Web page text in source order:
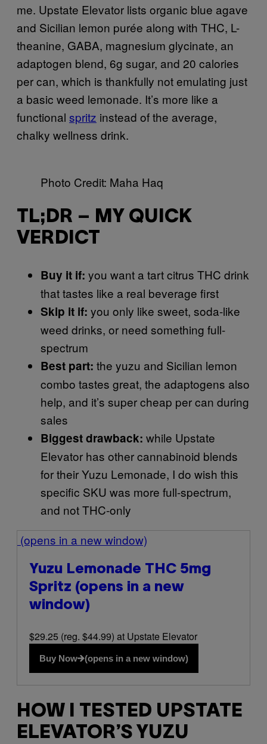
me. Upstate Elevator lists organic blue agave
and Sicilian lemon purée along with THC, L-
theanine, GABA, magnesium glycinate, an
adaptogen blend, 6g sugar, and 20 calories
per can, which is thankfully not emulating just
a basic weed lemonade. It’s more like a
functional spritz instead of the average,
chalky wellness drink.
Photo Credit: Maha Haq
TL;DR – MY QUICK
VERDICT
Buy it if: you want a tart citrus THC drink
that tastes like a real beverage first
Skip it if: you only like sweet, soda-like
weed drinks, or need something full-
spectrum
Best part: the yuzu and Sicilian lemon
combo tastes great, the adaptogens also
help, and it’s super cheap per can during
sales
Biggest drawback: while Upstate
Elevator has other cannabinoid blends
for their Yuzu Lemonade, I do wish this
specific SKU was more full-spectrum,
and not THC-only
(opens in a new window)
Yuzu Lemonade THC 5mg
Spritz (opens in a new
window)
$29.25 (reg. $44.99) at Upstate Elevator
Buy Now (opens in a new window)
HOW I TESTED UPSTATE
ELEVATOR’S YUZU